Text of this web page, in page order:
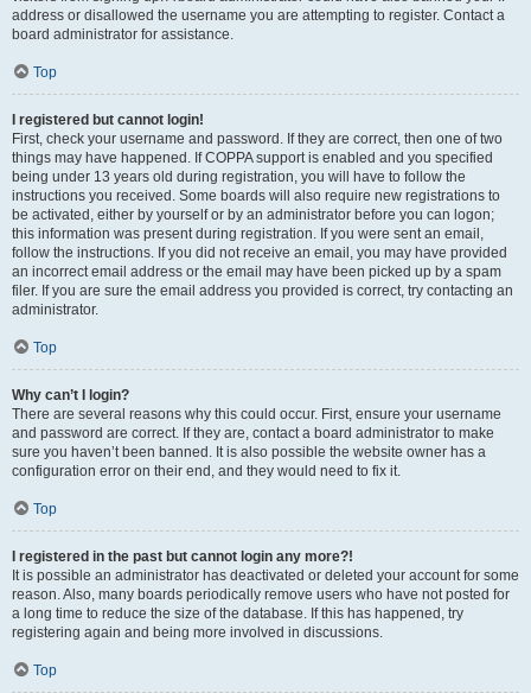
address or disallowed the username you are attempting to register. Contact a
board administrator for assistance.
Top
I registered but cannot login!
First, check your username and password. If they are correct, then one of two
things may have happened. If COPPA support is enabled and you specified
being under 13 years old during registration, you will have to follow the
instructions you received. Some boards will also require new registrations to
be activated, either by yourself or by an administrator before you can logon;
this information was present during registration. If you were sent an email,
follow the instructions. If you did not receive an email, you may have provided
an incorrect email address or the email may have been picked up by a spam
filer. If you are sure the email address you provided is correct, try contacting an
administrator.
Top
Why can’t I login?
There are several reasons why this could occur. First, ensure your username
and password are correct. If they are, contact a board administrator to make
sure you haven’t been banned. It is also possible the website owner has a
configuration error on their end, and they would need to fix it.
Top
I registered in the past but cannot login any more?!
It is possible an administrator has deactivated or deleted your account for some
reason. Also, many boards periodically remove users who have not posted for
a long time to reduce the size of the database. If this has happened, try
registering again and being more involved in discussions.
Top